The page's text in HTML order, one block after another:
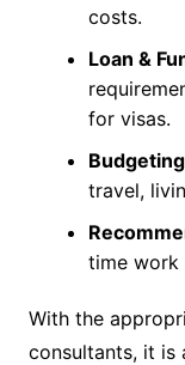
costs.
Loan &
for visas.
travel,
time work
With the
consultants, it is